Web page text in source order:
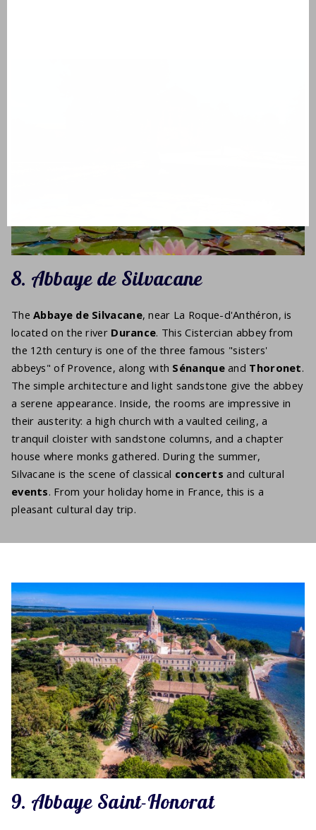
8. Abbaye de Silvacane
TheAbbaye de Silvacane, near La Roque-d'Anthéron, is
located on the river Durance. This Cistercian abbey from
the 12th century is one of the three famous "sisters'
abbeys" of Provence, along with Sénanqueand Thoronet.
The simple architecture and light sandstone give the abbey
a serene appearance. Inside, the rooms are impressive in
their austerity: a high church with a vaulted ceiling, a
tranquil cloister with sandstone columns, and a chapter
house where monks gathered. During the summer,
Silvacane is the scene of classical concertsand cultural
events. From your holiday home in France, this is a
pleasant cultural day trip.
9. Abbaye Saint-Honorat